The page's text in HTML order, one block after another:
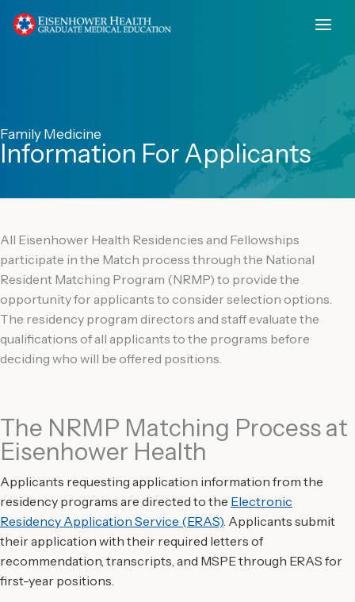
Skip
Family Medicine
Information For Applicants
All Eisenhower Health Residencies and Fellowships
participate in the Match process through the National
Resident Matching Program (NRMP) to provide the
opportunity for applicants to consider selection options.
The residency program directors and staff evaluate the
qualifications of all applicants to the programs before
deciding who will be offered positions.
The NRMP Matching Process at
Eisenhower Health
Applicants requesting application information from the
residency programs are directed to the Electronic
Residency Application Service (ERAS). Applicants submit
their application with their required letters of
recommendation, transcripts, and MSPE through ERAS for
first-year positions.